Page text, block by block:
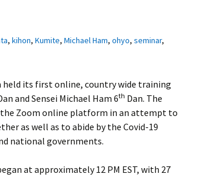
, kihon, Kumite, Michael Ham, ohyo, seminar,
held its first online, country wide training
and Sensei Michael Ham 6th Dan. The
the Zoom online platform in an attempt to
as well as to abide by the Covid-19
national governments.
at approximately 12 PM EST, with 27